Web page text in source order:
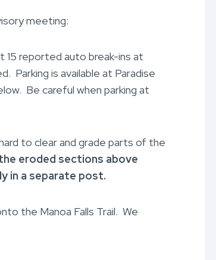
meeting:
reported auto break-ins at
Parking is available at Paradise
Be careful when parking at
to clear and grade parts of the
eroded sections above
in a separate post.
the Manoa Falls Trail. We